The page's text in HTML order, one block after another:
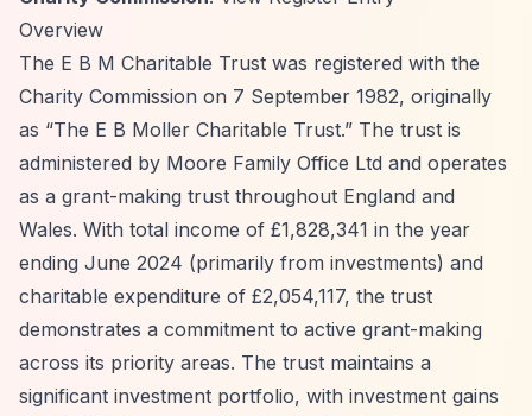
Overview
The E B M Charitable Trust was registered with the
Charity Commission on 7 September 1982, originally
as “The E B Moller Charitable Trust.” The trust is
administered by Moore Family Office Ltd and operates
as a grant-making trust throughout England and
Wales. With total income of £1,828,341 in the year
ending June 2024 (primarily from investments) and
charitable expenditure of £2,054,117, the trust
demonstrates a commitment to active grant-making
across its priority areas. The trust maintains a
significant investment portfolio, with investment gains